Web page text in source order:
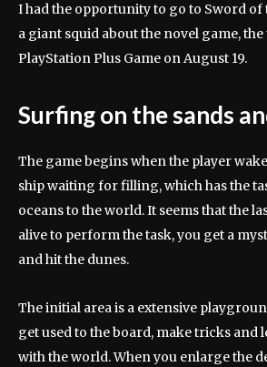
I had the opportunity to go to Sword of
a giant squid about the novel game,
PlayStation Plus Game on August 19.
Surfing on the sands
The game begins when the player
ship waiting for filling, which has the
oceans to the world. It seems that the
alive to perform the task, you get a
and hit the dunes.
The initial area is a extensive
get used to the board, make tricks and
with the world. When you enlarge the